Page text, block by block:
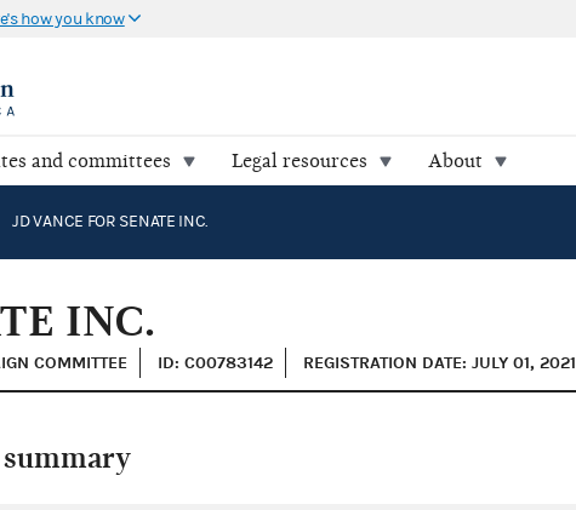
how you know
and committees Legal resources About
JD VANCE FOR SENATE INC.
INC.
COMMITTEE ID: C00783142 REGISTRATION DATE: JULY 01, 2021